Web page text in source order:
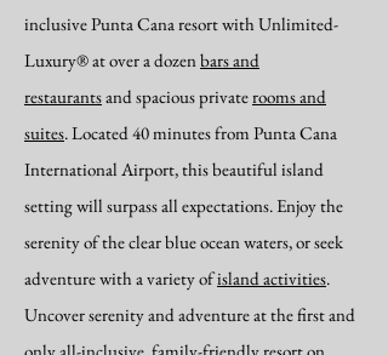
inclusive Punta Cana resort with Unlimited-
Luxury® at over a dozenbars and
restaurantsand spacious privaterooms and
suites. Located 40 minutes from Punta Cana
International Airport, this beautiful island
setting will surpass all expectations. Enjoy the
serenity of the clear blue ocean waters, or seek
adventure with a variety ofisland activities.
Uncover serenity and adventure at the first and